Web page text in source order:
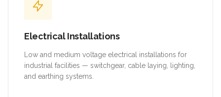
Electrical Installations
Low and medium voltage electrical installations for
industrial facilities — switchgear, cable laying, lighting,
and earthing systems.